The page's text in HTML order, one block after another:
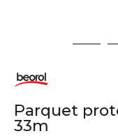
2
Parquet
33m